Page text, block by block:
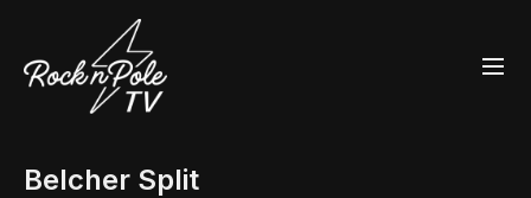
Belcher Split